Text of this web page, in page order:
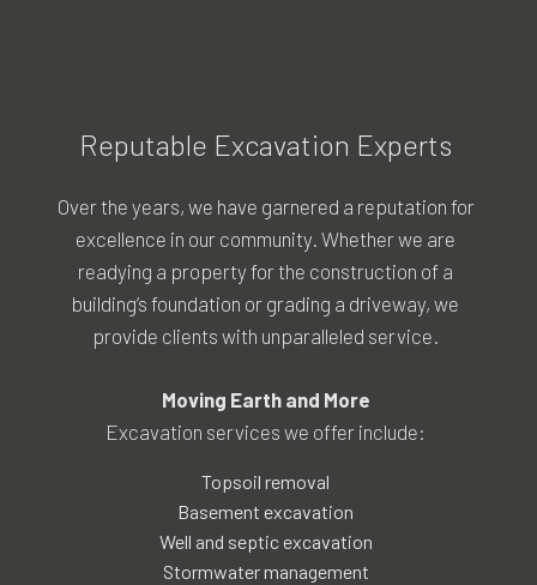
Reputable Excavation Experts
Over the years, we have garnered a reputation for
excellence in our community. Whether we are
readying a property for the construction of a
building’s foundation or grading a driveway, we
provide clients with unparalleled service.
Moving Earth and More
Excavation services we offer include:
Topsoil removal
Basement excavation
Well and septic excavation
Stormwater management